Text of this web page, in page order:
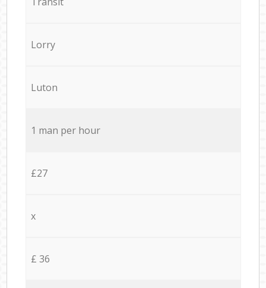
Lorry
Luton
1 man per hour
£27
x
£ 36